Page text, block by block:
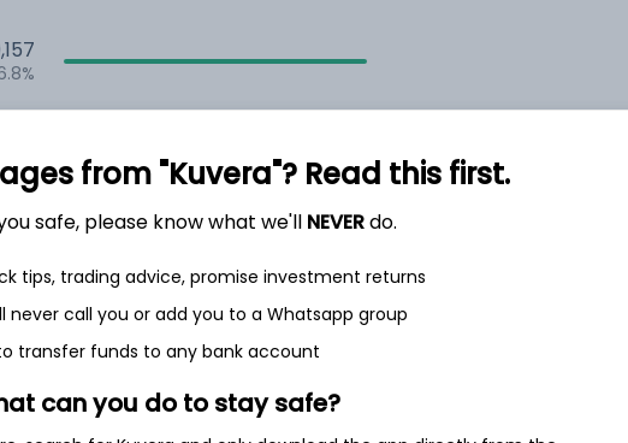
3.5%
from "Kuvera"? Read this first.
safe, please know what we'll NEVERdo.
tips, trading advice, promise investment returns
never call you or add you to a Whatsapp group
transfer funds to any bank account
can you do to stay safe?